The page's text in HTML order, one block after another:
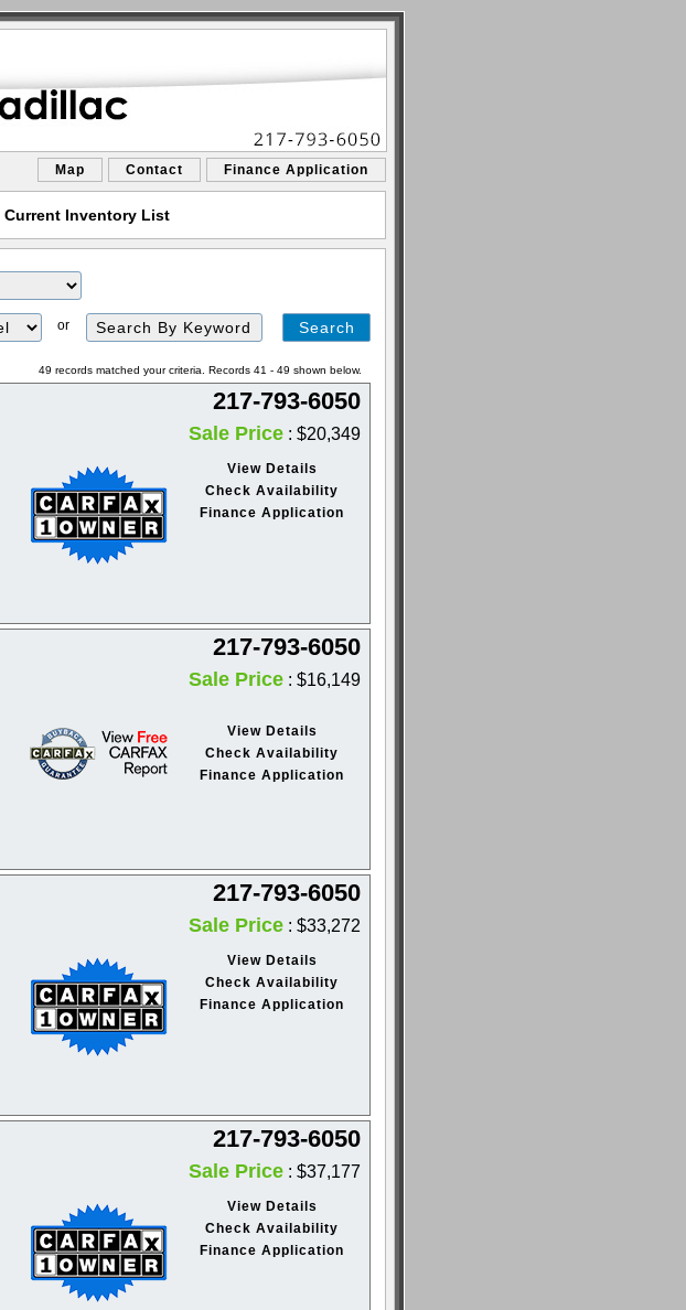
Map Contact Finance Application
Inventory List
or
49 records matched your criteria. Records 41 - 49 shown below.
217-793-6050
Sale Price : $20,349
View Details
Check Availability
Finance Application
217-793-6050
Sale Price : $16,149
View Details
Check Availability
Finance Application
217-793-6050
Sale Price : $33,272
View Details
Check Availability
Finance Application
217-793-6050
Sale Price : $37,177
View Details
Check Availability
Finance Application